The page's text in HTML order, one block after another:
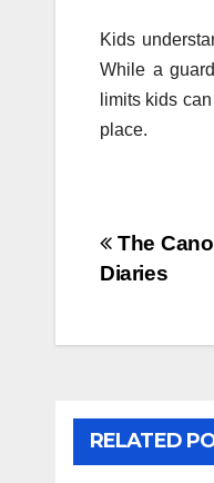
Kids
While a
limits kids
place.
Post
The
Diaries
RELATED